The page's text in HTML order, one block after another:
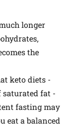
longer
the
keto diets -
fat -
fasting may
eat a balanced